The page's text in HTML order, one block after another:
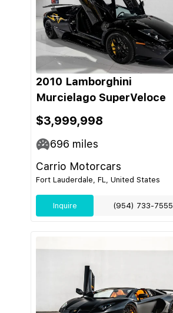
2010 Lamborghini
Murcielago SuperVeloce
$3,999,998
696 miles
Carrio Motorcars
Fort Lauderdale, FL, United States
Inquire (954) 733-7555